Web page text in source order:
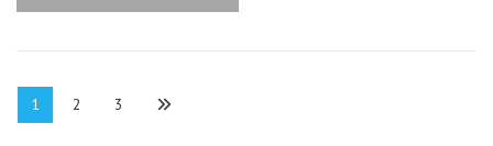
Posts
pagination
Page
1 Page
2 Page
3